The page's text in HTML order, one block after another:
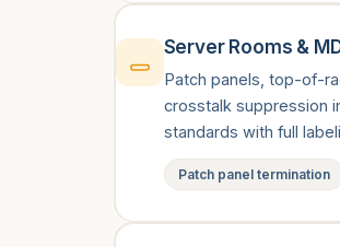
Server Rooms &
Patch panels, top-of-
crosstalk suppression
standards with full
Patch panel termination